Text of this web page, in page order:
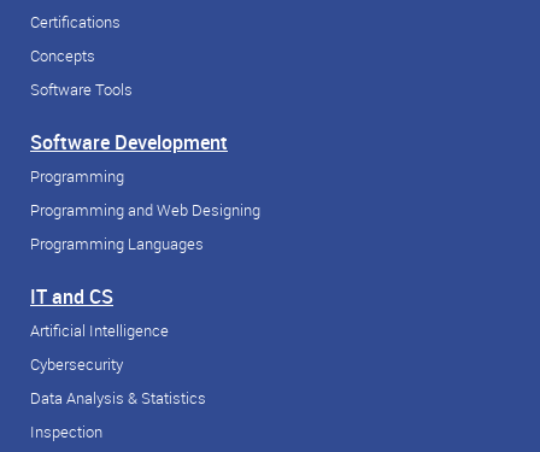
Certifications
Concepts
Software Tools
Software Development
Programming
Programming and Web Designing
Programming Languages
IT and CS
Artificial Intelligence
Cybersecurity
Data Analysis & Statistics
Inspection